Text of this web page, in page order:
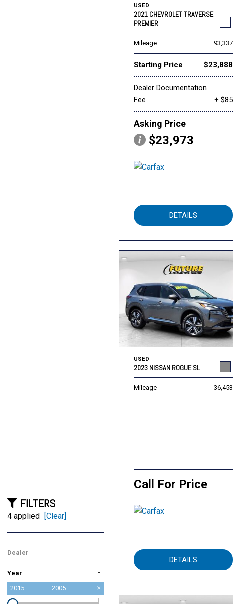
FILTERS
4 applied [Clear]
Dealer
Roseville Toyota
Year
-
2015 2005
USED
2021 CHEVROLET TRAVERSE
PREMIER
Mileage 93,337
Starting Price $23,888
Dealer Documentation
Fee
+ $85
Asking Price
$23,973
DETAILS
USED
2023 NISSAN ROGUE SL
Mileage 36,453
Call For Price
DETAILS